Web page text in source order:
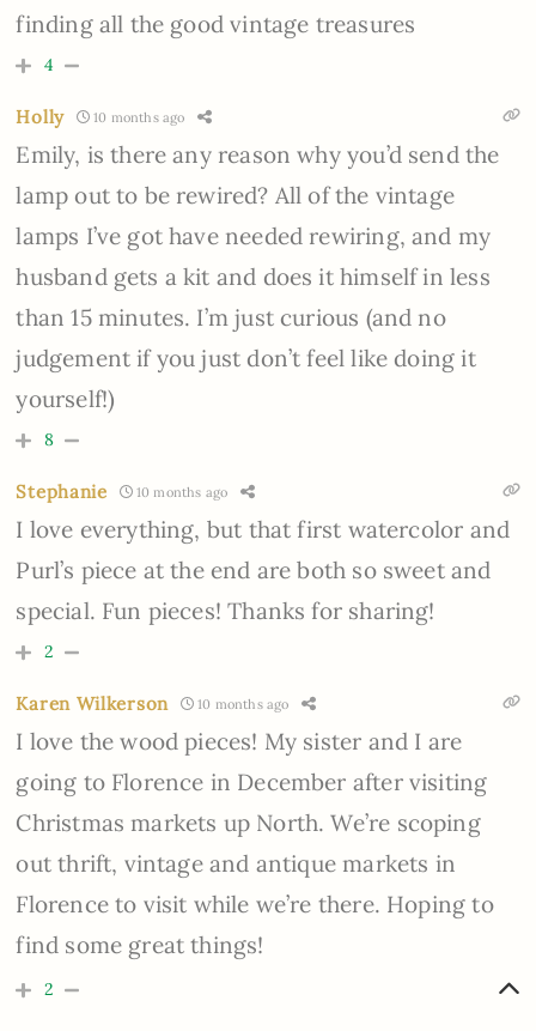
finding all the good vintage treasures
4
Holly 10 months ago
Emily, is there any reason why you’d send the
lamp out to be rewired? All of the vintage
lamps I’ve got have needed rewiring, and my
husband gets a kit and does it himself in less
than 15 minutes. I’m just curious (and no
judgement if you just don’t feel like doing it
yourself!)
8
Stephanie 10 months ago
I love everything, but that first watercolor and
Purl’s piece at the end are both so sweet and
special. Fun pieces! Thanks for sharing!
2
Karen Wilkerson 10 months ago
I love the wood pieces! My sister and I are
going to Florence in December after visiting
Christmas markets up North. We’re scoping
out thrift, vintage and antique markets in
Florence to visit while we’re there. Hoping to
find some great things!
2